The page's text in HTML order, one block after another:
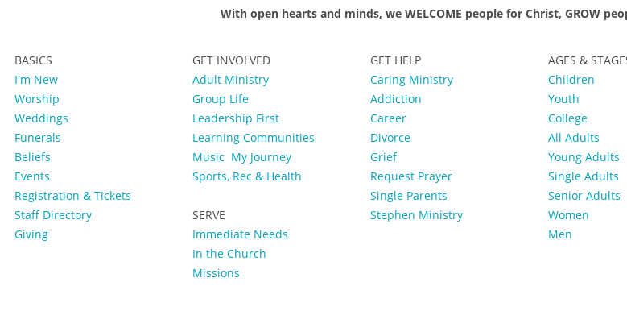
With open hearts and minds, we WELCOME people for Christ, GROW
BASICS
I'm New
Worship
Weddings
Funerals
Beliefs
Events
Registration & Tickets
Staff Directory
Giving
GET INVOLVED
Adult Ministry
Group Life
Leadership First
Learning Communities
Music My Journey
Sports, Rec & Health
SERVE
Immediate Needs
In the Church
Missions
GET HELP
Caring Ministry
Addiction
Career
Divorce
Grief
Request Prayer
Single Parents
Stephen Ministry
AGES &
Children
Youth
College
All Adults
Young Adults
Single Adults
Senior Adults
Women
Men